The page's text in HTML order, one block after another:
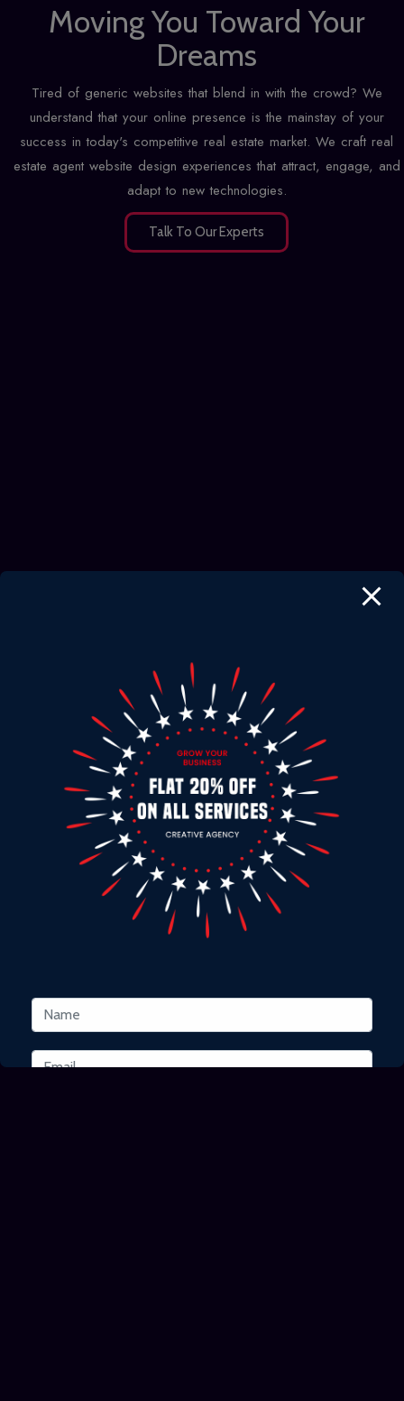
Moving You Toward Your
Dreams
Tired of generic websites that blend in with the crowd? We
understand that your online presence is the mainstay of your
success in today's competitive real estate market. We craft real
estate agent website design experiences that attract, engage, and
adapt to new technologies.
Talk To Our Experts